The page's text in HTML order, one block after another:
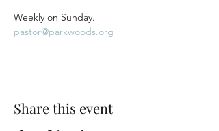
Weekly on Sunday.
pastor@parkwoods.org
Share this event